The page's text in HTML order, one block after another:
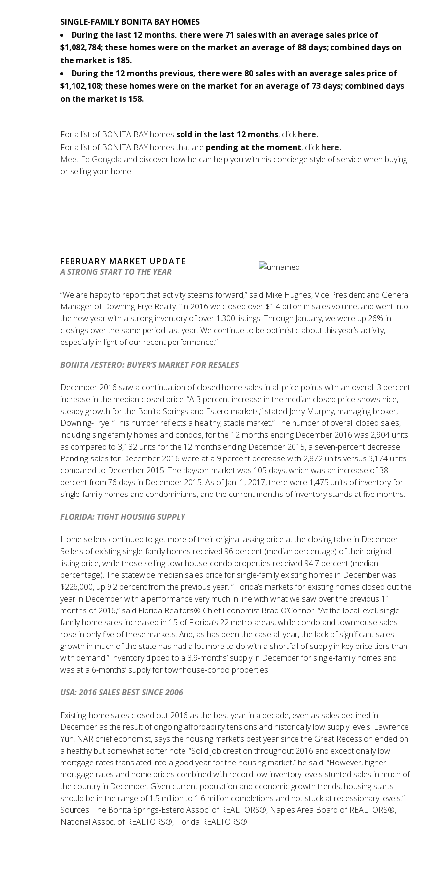
SINGLE-FAMILY BONITA BAY HOMES
During the last 12 months, there were 71 sales with an average sales price of
$1,082,784; these homes were on the market an average of 88 days; combined days on
the market is 185.
During the 12 months previous, there were 80 sales with an average sales price of
$1,102,108; these homes were on the market for an average of 73 days; combined days
on the market is 158.
For a list of BONITA BAY homes sold in the last 12 months, clickhere.
For a list of BONITA BAY homes that are pending at the moment, clickhere.
Meet Ed Gongola and discover how he can help you with his concierge style of service when buying
or selling your home.
FEBRUARY MARKET UPDATE
A STRONG START TO THE YEAR
“We are happy to report that activity steams forward,” said Mike Hughes, Vice President and General
Manager of Downing-Frye Realty. “In 2016 we closed over $1.4 billion in sales volume, and went into
the new year with a strong inventory of over 1,300 listings. Through January, we were up 26% in
closings over the same period last year. We continue to be optimistic about this year’s activity,
especially in light of our recent performance.”
BONITA /ESTERO: BUYER’S MARKET FOR RESALES
December 2016 saw a continuation of closed home sales in all price points with an overall 3 percent
increase in the median closed price. “A 3 percent increase in the median closed price shows nice,
steady growth for the Bonita Springs and Estero markets,” stated Jerry Murphy, managing broker,
Downing-Frye. “This number reflects a healthy, stable market.” The number of overall closed sales,
including singlefamily homes and condos, for the 12 months ending December 2016 was 2,904 units
as compared to 3,132 units for the 12 months ending December 2015, a seven-percent decrease.
Pending sales for December 2016 were at a 9 percent decrease with 2,872 units versus 3,174 units
compared to December 2015. The dayson-market was 105 days, which was an increase of 38
percent from 76 days in December 2015. As of Jan. 1, 2017, there were 1,475 units of inventory for
single-family homes and condominiums, and the current months of inventory stands at five months.
FLORIDA: TIGHT HOUSING SUPPLY
Home sellers continued to get more of their original asking price at the closing table in December:
Sellers of existing single-family homes received 96 percent (median percentage) of their original
listing price, while those selling townhouse-condo properties received 94.7 percent (median
percentage). The statewide median sales price for single-family existing homes in December was
$226,000, up 9.2 percent from the previous year. “Florida’s markets for existing homes closed out the
year in December with a performance very much in line with what we saw over the previous 11
months of 2016,” said Florida Realtors® Chief Economist Brad O’Connor. “At the local level, single
family home sales increased in 15 of Florida’s 22 metro areas, while condo and townhouse sales
rose in only five of these markets. And, as has been the case all year, the lack of significant sales
growth in much of the state has had a lot more to do with a shortfall of supply in key price tiers than
with demand.” Inventory dipped to a 3.9-months’ supply in December for single-family homes and
was at a 6-months’ supply for townhouse-condo properties.
USA: 2016 SALES BEST SINCE 2006
Existing-home sales closed out 2016 as the best year in a decade, even as sales declined in
December as the result of ongoing affordability tensions and historically low supply levels. Lawrence
Yun, NAR chief economist, says the housing market’s best year since the Great Recession ended on
a healthy but somewhat softer note. “Solid job creation throughout 2016 and exceptionally low
mortgage rates translated into a good year for the housing market,” he said. “However, higher
mortgage rates and home prices combined with record low inventory levels stunted sales in much of
the country in December. Given current population and economic growth trends, housing starts
should be in the range of 1.5 million to 1.6 million completions and not stuck at recessionary levels.”
Sources: The Bonita Springs-Estero Assoc. of REALTORS®, Naples Area Board of REALTORS®,
National Assoc. of REALTORS®, Florida REALTORS®.